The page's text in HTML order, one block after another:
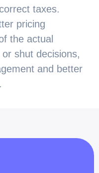
taxes.
pricing
the actual
shut decisions,
and better